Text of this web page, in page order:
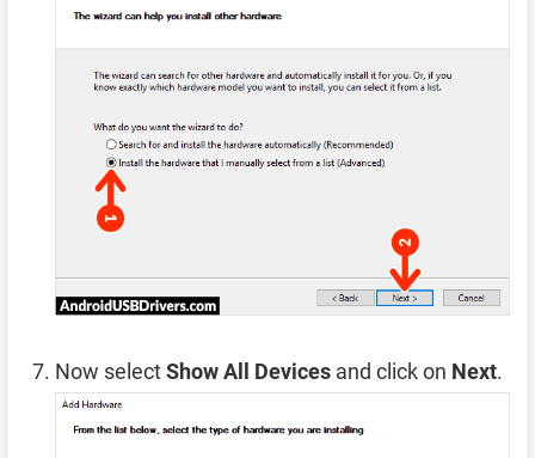
Now selectShow All Devices and click on Next.